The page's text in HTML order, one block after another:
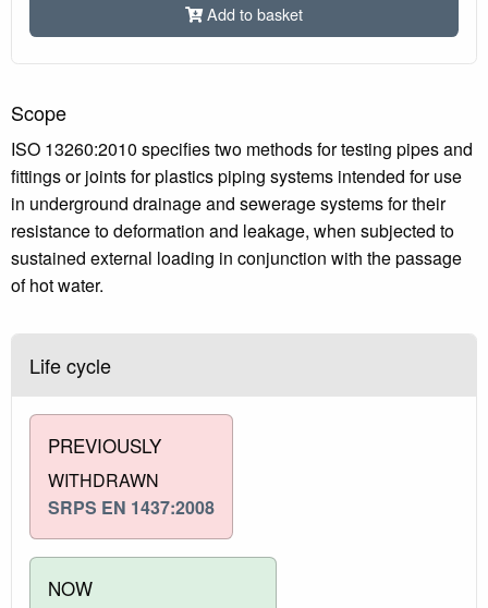
Add to basket
Scope
ISO 13260:2010 specifies two methods for testing pipes and
fittings or joints for plastics piping systems intended for use
in underground drainage and sewerage systems for their
resistance to deformation and leakage, when subjected to
sustained external loading in conjunction with the passage
of hot water.
Life cycle
PREVIOUSLY
WITHDRAWN
SRPS EN 1437:2008
NOW